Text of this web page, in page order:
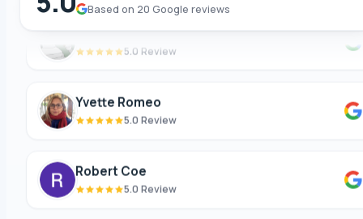
Based on 20 Google reviews
Mark
5.0 Review
5.0 Review
5.0 Review